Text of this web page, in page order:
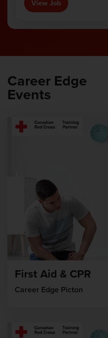
View Job
Career Edge
Events
First Aid & CPR
Career Edge Picton